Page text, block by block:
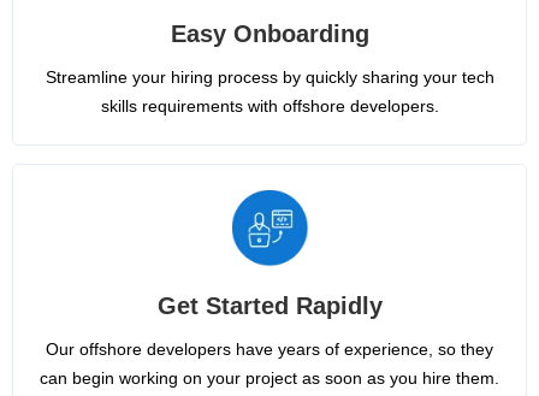
Easy Onboarding
Streamline your hiring process by quickly sharing your tech
skills requirements with offshore developers.
Get Started Rapidly
Our offshore developers have years of experience, so they
can begin working on your project as soon as you hire them.